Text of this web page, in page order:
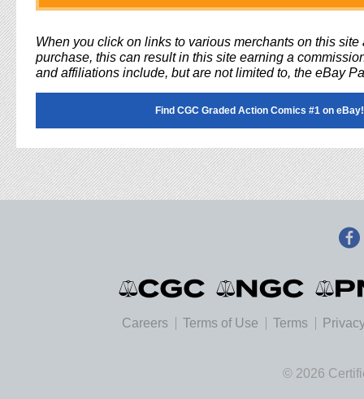
When you click on links to various merchants on this site
purchase, this can result in this site earning a
and affiliations include, but are not limited to, the eBay
Find CGC Graded Action Comics #1 on eBay!
Careers Terms of Use Terms
© 2026